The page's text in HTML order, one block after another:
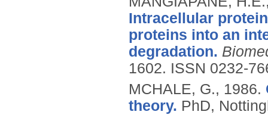
Intracellular
proteins into an
degradation.
1602. ISSN 0232-
MCHALE, G., 1986.
theory. PhD,